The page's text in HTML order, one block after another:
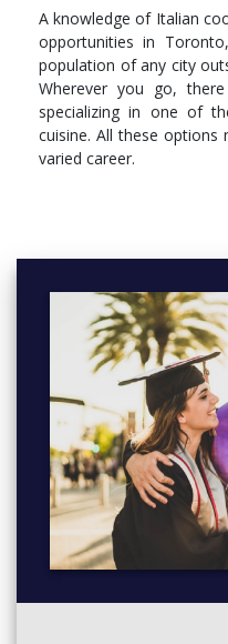
SEMESTER 3
semester courses
HOSF1170, The Slow
HOSF1173,
Restaurant Operations
HOSF1174,
information.
A knowledge of Italian
opportunities in
population of any city
Wherever you go,
specializing in one of
cuisine. All these options
varied career.